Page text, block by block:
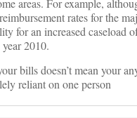
areas. For example,
rates for the
for an increased caseload
2010.
bills doesn’t mean your
reliant on one person